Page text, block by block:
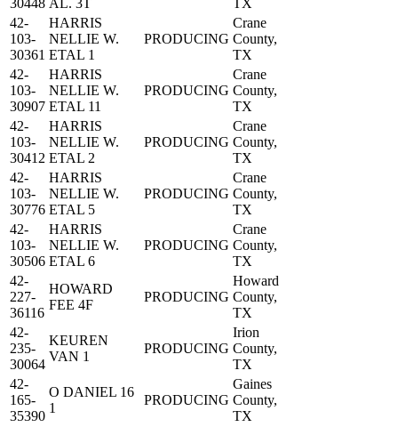
30448 AL. 3T
TX
42-
103-
30361
HARRIS
NELLIE W.
ETAL 1
PRODUCING
Crane
County,
TX
42-
103-
30907
HARRIS
NELLIE W.
ETAL 11
PRODUCING
Crane
County,
TX
42-
103-
30412
HARRIS
NELLIE W.
ETAL 2
PRODUCING
Crane
County,
TX
42-
103-
30776
HARRIS
NELLIE W.
ETAL 5
PRODUCING
Crane
County,
TX
42-
103-
30506
HARRIS
NELLIE W.
ETAL 6
PRODUCING
Crane
County,
TX
42-
227-
36116
HOWARD
FEE 4F
PRODUCING
Howard
County,
TX
42-
235-
30064
KEUREN
VAN 1
PRODUCING
Irion
County,
TX
42-
165-
35390
O DANIEL 16
1
PRODUCING
Gaines
County,
TX